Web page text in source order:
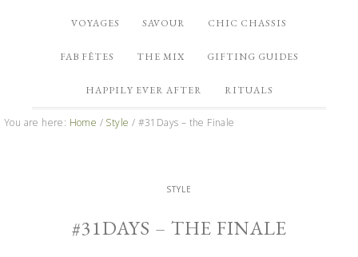
VOYAGES SAVOUR CHIC CHASSIS
FAB FÊTES THE MIX GIFTING GUIDES
HAPPILY EVER AFTER RITUALS
You are here: Home / Style / #31Days – the Finale
STYLE
#31DAYS – THE FINALE